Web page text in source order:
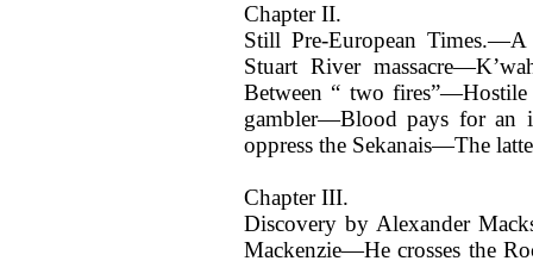
Chapter II.
Still Pre-European
Stuart River
Between “ two
gambler—Blood pays for an
oppress the Sekanais—The
Chapter III.
Discovery by Alexander
Mackenzie—He crosses the